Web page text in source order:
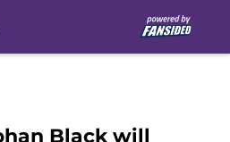
Black will